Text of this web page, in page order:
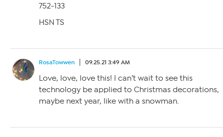
752-133
HSN TS
RosaTowwen 09.25.21 3:49 AM
Love, love, love this! I can’t wait to see this
technology be applied to Christmas decorations,
maybe next year, like with a snowman.